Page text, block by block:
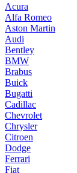
Acura
Alfa Romeo
Aston Martin
Audi
Bentley
BMW
Brabus
Buick
Bugatti
Cadillac
Chevrolet
Chrysler
Citroen
Dodge
Ferrari
Fiat